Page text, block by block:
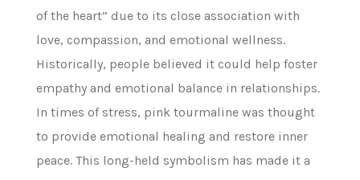
of the heart” due to its close association with
love, compassion, and emotional wellness.
Historically, people believed it could help foster
empathy and emotional balance in relationships.
In times of stress, pink tourmaline was thought
to provide emotional healing and restore inner
peace. This long-held symbolism has made it a